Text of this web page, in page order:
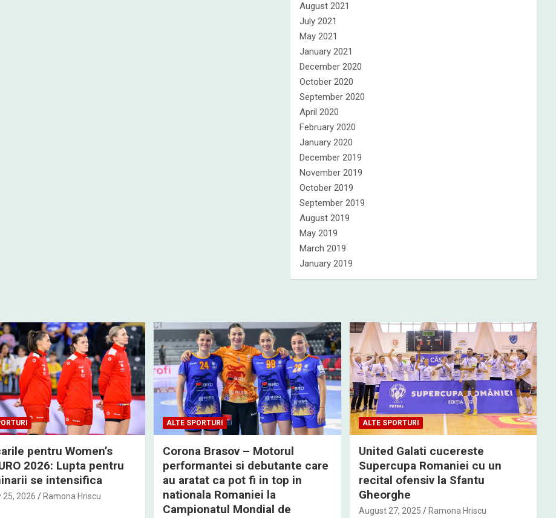
August 2021
July 2021
May 2021
January 2021
December 2020
October 2020
September 2020
April 2020
February 2020
January 2020
December 2019
November 2019
October 2019
September 2019
August 2019
May 2019
March 2019
January 2019
pentru Women’s
2026: Lupta pentru
se intensifica
25, 2026 Ramona Hriscu
ALTE SPORTURI
Corona Brasov – Motorul
performantei si debutante care
au aratat ca pot fi in top in
nationala Romaniei la
Campionatul Mondial de
ALTE SPORTURI
United Galati cucereste
Supercupa Romaniei cu un
recital ofensiv la Sfantu
Gheorghe
August 27, 2025 Ramona Hriscu